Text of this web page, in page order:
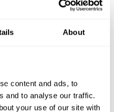
About
content and ads, to
and to analyse our traffic.
your use of our site with
to arrival and for the